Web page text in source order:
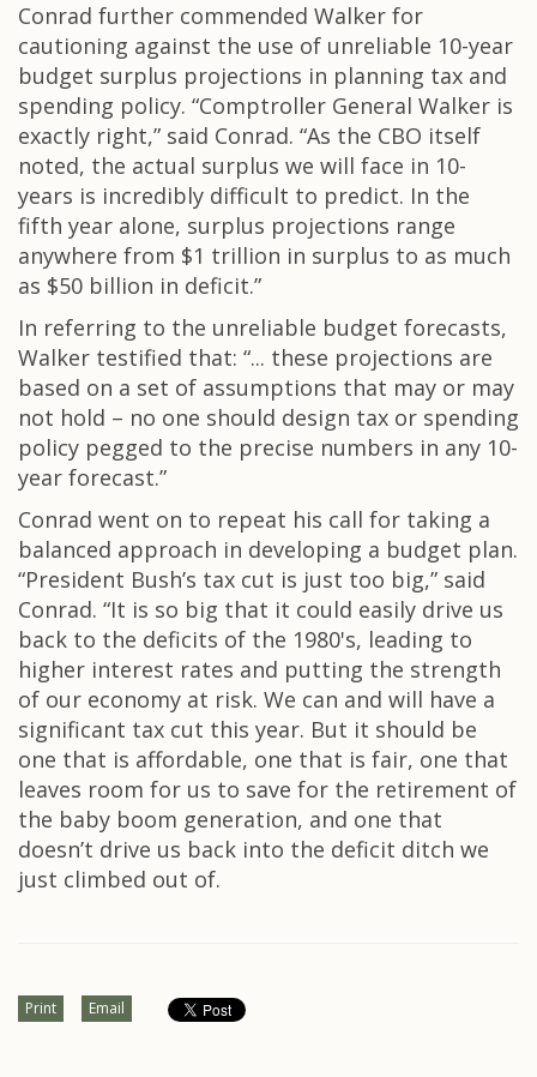
Conrad further commended Walker for
cautioning against the use of unreliable 10-year
budget surplus projections in planning tax and
spending policy. “Comptroller General Walker is
exactly right,” said Conrad. “As the CBO itself
noted, the actual surplus we will face in 10-
years is incredibly difficult to predict. In the
fifth year alone, surplus projections range
anywhere from $1 trillion in surplus to as much
as $50 billion in deficit.”
In referring to the unreliable budget forecasts,
Walker testified that: “... these projections are
based on a set of assumptions that may or may
not hold – no one should design tax or spending
policy pegged to the precise numbers in any 10-
year forecast.”
Conrad went on to repeat his call for taking a
balanced approach in developing a budget plan.
“President Bush’s tax cut is just too big,” said
Conrad. “It is so big that it could easily drive us
back to the deficits of the 1980's, leading to
higher interest rates and putting the strength
of our economy at risk. We can and will have a
significant tax cut this year. But it should be
one that is affordable, one that is fair, one that
leaves room for us to save for the retirement of
the baby boom generation, and one that
doesn’t drive us back into the deficit ditch we
just climbed out of.
Print Email